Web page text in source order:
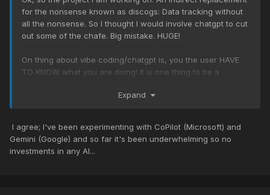
for the nonsense known as discogs: Data tracking without
all the nonsense. So I thought I would involve chatgpt to cut
out some of the chafe. Big mistake. HUGE!
On thing about vibe coding/chatgpt is, you the user HAVE
TO KNOW what you are doing! It is one thing to be a
garbage in/garbage out makes itself apparent. AI is, if one
has forgotten over time. Save your time and invest in other
things besides AI stocks.
Expand
I agree; I've been experimenting with CoPilot (Microsoft) and
Gemini (Google) and so far it's been underwhelming so no
investments in any AI...